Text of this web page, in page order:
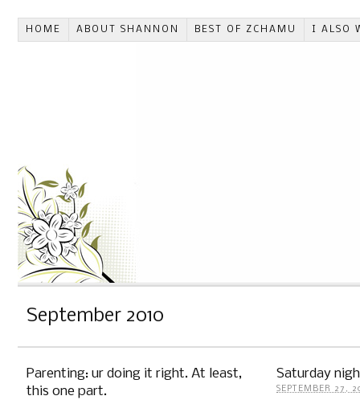
HOME ABOUT SHANNON BEST OF ZCHAMU I ALSO
September 2010
Parenting: ur doing it right. At least,
this one part.
Saturday
SEPTEMBER 27,